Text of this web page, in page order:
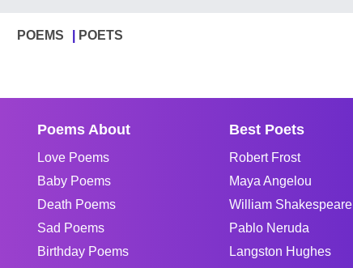
POEMS POETS
Poems About
Love Poems
Baby Poems
Death Poems
Sad Poems
Birthday Poems
Best Poets
Robert Frost
Maya Angelou
William Shakespeare
Pablo Neruda
Langston Hughes